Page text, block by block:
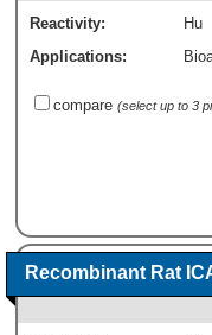
Reactivity:
Hu
Applications:
compare (select up to 3
Recombinant Rat